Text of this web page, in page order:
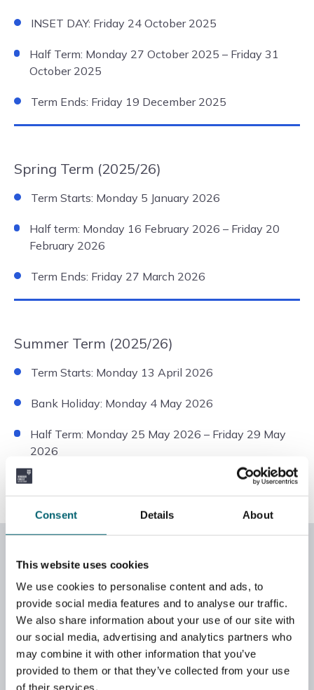
Consent Details About
This website uses cookies
We use cookies to personalise content and ads, to
provide social media features and to analyse our traffic.
We also share information about your use of our site with
our social media, advertising and analytics partners who
may combine it with other information that you’ve
provided to them or that they’ve collected from your use
of their services.
INSET DAY: Friday 24 October 2025
Half Term: Monday 27 October 2025 – Friday 31
October 2025
Term Ends: Friday 19 December 2025
Spring Term (2025/26)
Term Starts: Monday 5 January 2026
Half term: Monday 16 February 2026 – Friday 20
February 2026
Term Ends: Friday 27 March 2026
Summer Term (2025/26)
Term Starts: Monday 13 April 2026
Bank Holiday: Monday 4 May 2026
Half Term: Monday 25 May 2026 – Friday 29 May
2026
Term Ends: Friday 3 July 2026
Mock exams
GCSE English – 18 March 2026
GCSE Maths – 19 March 2026